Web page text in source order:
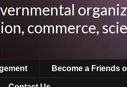
commerce,
Become a Friends